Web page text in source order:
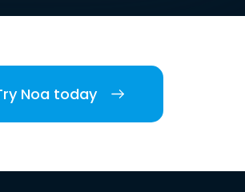
Noa today